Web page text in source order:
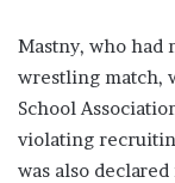
Mastny, who had
wrestling match,
School
violating
was also